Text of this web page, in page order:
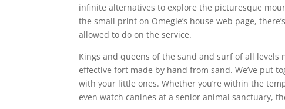
infinite alternatives to explore the picturesque
the small print on Omegle’s house web page,
allowed to do on the service.
Kings and queens of the sand and surf of all
effective fort made by hand from sand. We’ve put
with your little ones. Whether you’re within the
even watch canines at a senior animal sanctuary,